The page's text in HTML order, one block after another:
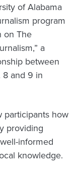
of Alabama
program
on The
a
between
8 and 9 in
participants how
providing
informed
knowledge.